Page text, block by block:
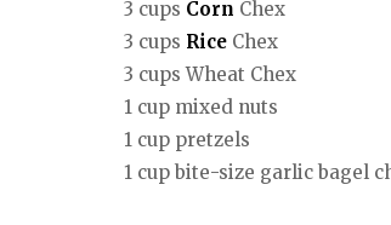
3 cups Corn Chex
3 cups Rice Chex
3 cups Wheat Chex
1 cup mixed nuts
1 cup pretzels
1 cup bite-size garlic bagel